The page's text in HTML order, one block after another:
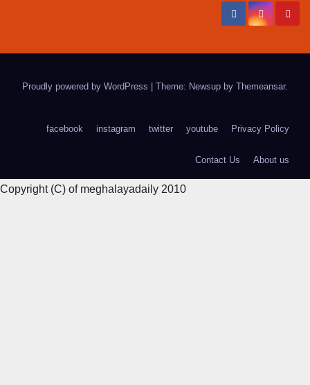
Proudly powered by WordPress Theme: Newsup by Themeansar.
facebook instagram twitter youtube Privacy Policy
Contact Us About us
Copyright (C) of meghalayadaily 2010